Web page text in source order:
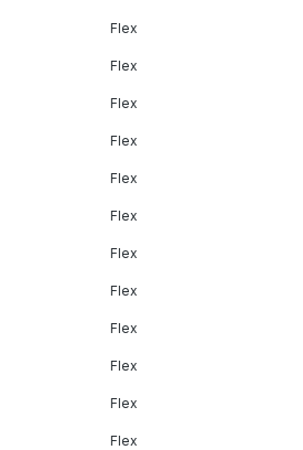
Flex
Flex
Flex
Flex
Flex
Flex
Flex
Flex
Flex
Flex
Flex
Flex